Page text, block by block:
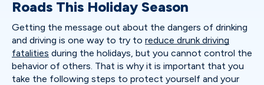
Roads This Holiday Season
Getting the message out about the dangers of drinking
and driving is one way to try to reduce drunk driving
fatalities during the holidays, but you cannot control the
behavior of others. That is why it is important that you
take the following steps to protect yourself and your